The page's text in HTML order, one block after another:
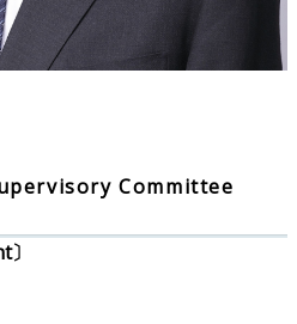
Committee